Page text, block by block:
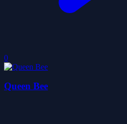
0
Queen Bee